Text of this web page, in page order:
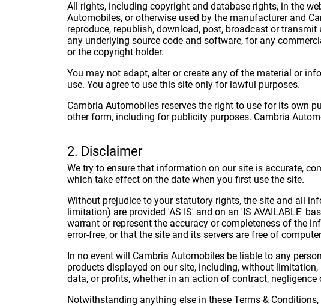
All rights, including copyright and database rights, in the
Automobiles, or otherwise used by the manufacturer and
reproduce, republish, download, post, broadcast or
any underlying source code and software, for any
or the copyright holder.
You may not adapt, alter or create any of the material or
use. You agree to use this site only for lawful purposes.
Cambria Automobiles reserves the right to use for its own
other form, including for publicity purposes. Cambria
2. Disclaimer
We try to ensure that information on our site is accurate,
which take effect on the date when you first use the site.
Without prejudice to your statutory rights, the site and all
limitation) are provided 'AS IS' and on an 'IS AVAILABLE'
warrant or represent the accuracy or completeness of the
error-free, or that the site and its servers are free of
In no event will Cambria Automobiles be liable to any
products displayed on our site, including, without
data, or profits, whether in an action of contract,
Notwithstanding anything else in these Terms &